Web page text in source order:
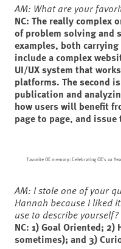
AM: What are your
NC: The really complex
of problem solving and
examples, both
include a complex
UI/UX system that
platforms. The second
publication and
how users will benefit
page to page, and
Favorite OE memory: Celebrating OE's 10
AM: I stole one of your
Hannah because I liked
use to describe yourself?
NC: 1)Goal Oriented; 2)
sometimes); and 3)